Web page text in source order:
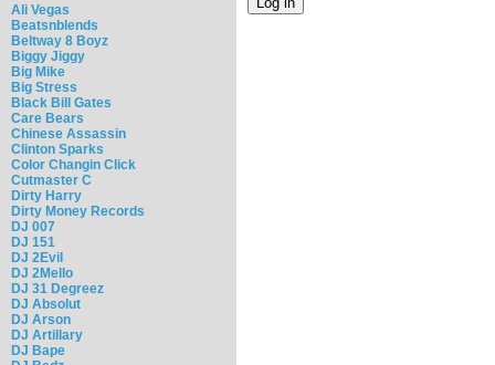
Ali Vegas
Beatsnblends
Beltway 8 Boyz
Biggy Jiggy
Big Mike
Big Stress
Black Bill Gates
Care Bears
Chinese Assassin
Clinton Sparks
Color Changin Click
Cutmaster C
Dirty Harry
Dirty Money Records
DJ 007
DJ 151
DJ 2Evil
DJ 2Mello
DJ 31 Degreez
DJ Absolut
DJ Arson
DJ Artillary
DJ Bape